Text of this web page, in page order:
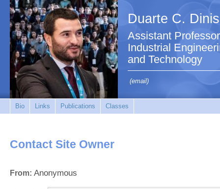
Duarte C. Dinis
Assistant
Industrial
and Technology
(email)
Bio Links Publications Classes
Contact Site Owner
From: Anonymous